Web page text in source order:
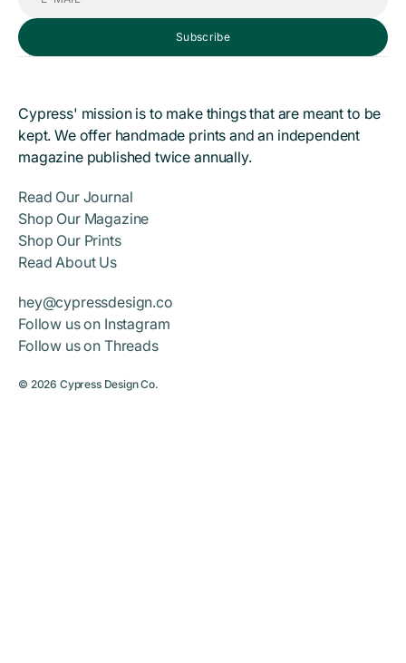
Subscribe
Cypress' mission is to make things that are meant to be
kept. We offer handmade prints and an independent
magazine published twice annually.
Read Our Journal
Shop Our Magazine
Shop Our Prints
Read About Us
hey@cypressdesign.co
Follow us on Instagram
Follow us on Threads
© 2026 Cypress Design Co.